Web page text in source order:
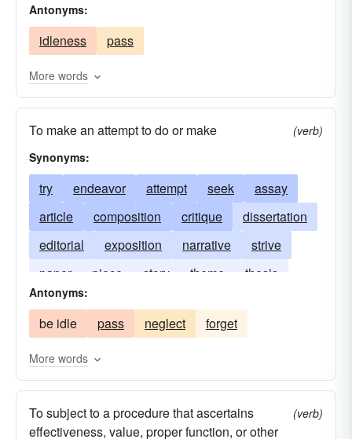
assay
Antonyms:
idleness pass
More words
To make an attempt to do or make
(verb)
Synonyms:
try endeavor attempt seek
assay
article
composition critique
dissertation
editorial
exposition narrative
strive
paper
piece story theme
thesis
treatise
Antonyms:
be idle pass neglect forget
More words
To subject to a procedure that ascertains
effectiveness, value, proper function, or other
(verb)